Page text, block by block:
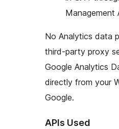
Management
No Analytics data
third-party proxy
Google Analytics
directly from your
Google.
APIs Used